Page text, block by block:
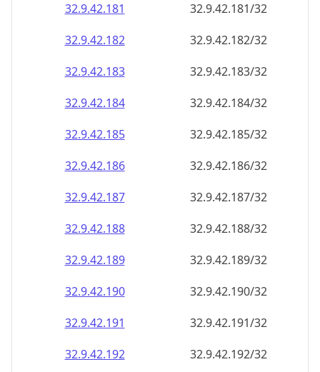
32.9.42.181
32.9.42.181/32
32.9.42.182
32.9.42.182/32
32.9.42.183
32.9.42.183/32
32.9.42.184
32.9.42.184/32
32.9.42.185
32.9.42.185/32
32.9.42.186
32.9.42.186/32
32.9.42.187
32.9.42.187/32
32.9.42.188
32.9.42.188/32
32.9.42.189
32.9.42.189/32
32.9.42.190
32.9.42.190/32
32.9.42.191
32.9.42.191/32
32.9.42.192
32.9.42.192/32